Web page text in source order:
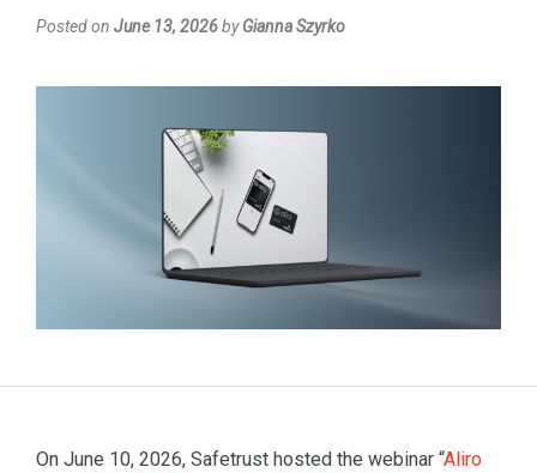
Posted on June 13, 2026byGianna Szyrko
On June 10, 2026, Safetrust hosted the webinar “Aliro